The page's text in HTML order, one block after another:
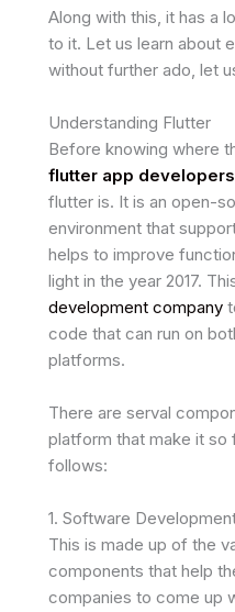
Along with this, it has a
to it. Let us learn about
without further ado, let
Understanding Flutter
Before knowing where
flutter app developers
flutter is. It is an open-
environment that
helps to improve
light in the year 2017.
development company
code that can run on
platforms.
There are serval
platform that make it so
follows:
1. Software
This is made up of the
components that help
companies to come up